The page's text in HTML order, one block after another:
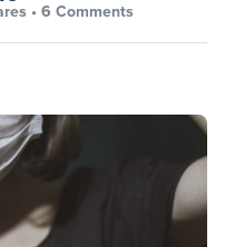
• 6 Comments